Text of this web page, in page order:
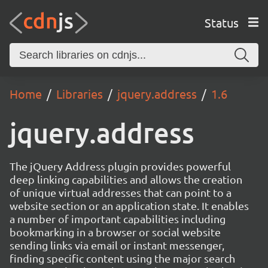
Status
Home Libraries jquery.address 1.6
jquery.address
The jQuery Address plugin provides powerful
deep linking capabilities and allows the creation
of unique virtual addresses that can point to a
website section or an application state. It enables
a number of important capabilities including
bookmarking in a browser or social website
sending links via email or instant messenger,
finding specific content using the major search